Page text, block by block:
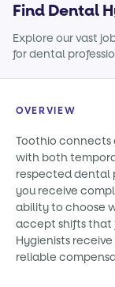
Find Dental
Explore our vast
for dental
OVERVIEW
Toothio connects
with both
respected dental
you receive
ability to choose
accept shifts that
Hygienists
reliable